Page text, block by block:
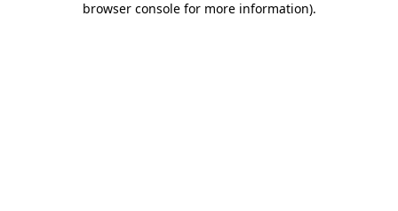
browser console for more information).